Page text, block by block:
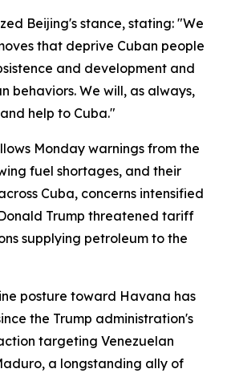
Beijing's stance, stating: "We
that deprive Cuban people
and development and
behaviors. We will, as always,
help to Cuba."
Monday warnings from the
fuel shortages, and their
Cuba, concerns intensified
Trump threatened tariff
supplying petroleum to the
posture toward Havana has
the Trump administration's
targeting Venezuelan
a longstanding ally of